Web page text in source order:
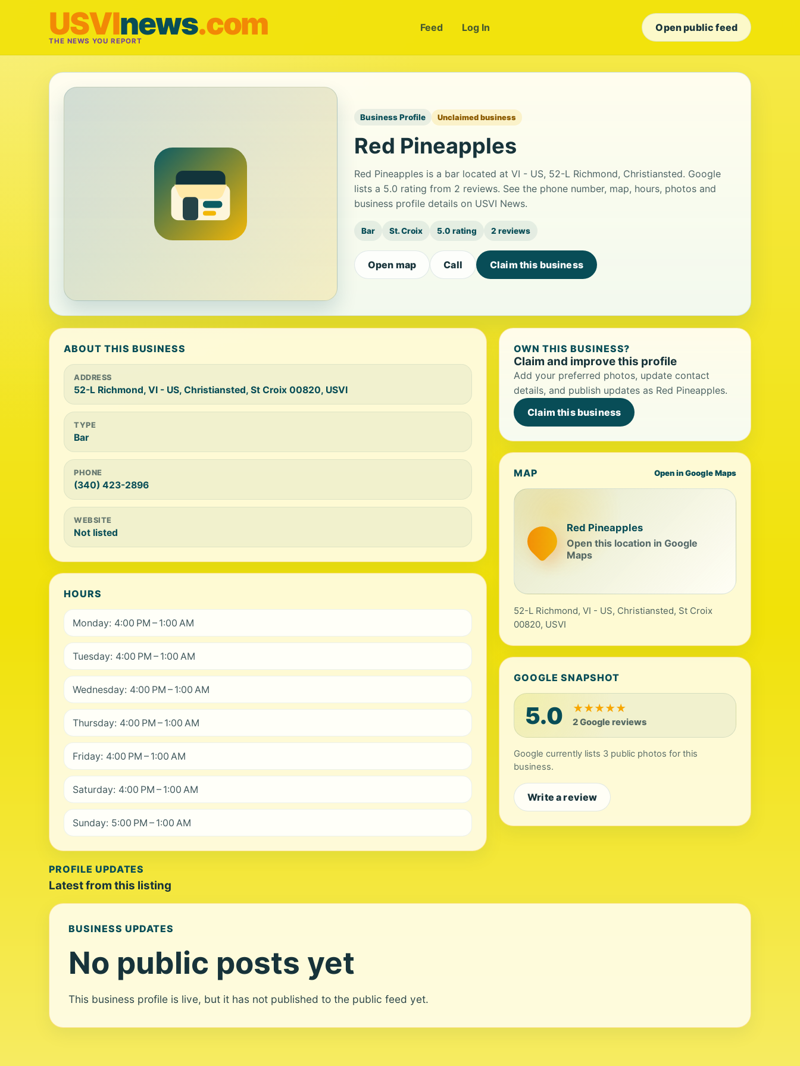
USVInews.com
THE NEWS YOU REPORT
Feed Log In Open public feed
Business Profile Unclaimed business
Red Pineapples
Red Pineapples is a bar located at VI - US, 52-L Richmond, Christiansted. Google
lists a 5.0 rating from 2 reviews. See the phone number, map, hours, photos and
business profile details on USVI News.
Bar St. Croix 5.0 rating 2 reviews
Open map Call Claim this business
ABOUT THIS BUSINESS
ADDRESS
52-L Richmond, VI - US, Christiansted, St Croix 00820, USVI
TYPE
Bar
PHONE
(340) 423-2896
WEBSITE
Not listed
HOURS
Monday: 4:00 PM – 1:00 AM
Tuesday: 4:00 PM – 1:00 AM
Wednesday: 4:00 PM – 1:00 AM
Thursday: 4:00 PM – 1:00 AM
Friday: 4:00 PM – 1:00 AM
Saturday: 4:00 PM – 1:00 AM
Sunday: 5:00 PM – 1:00 AM
OWN THIS BUSINESS?
Claim and improve this profile
Add your preferred photos, update contact
details, and publish updates as Red Pineapples.
Claim this business
MAP Open in Google Maps
Red Pineapples
Open this location in Google
Maps
52-L Richmond, VI - US, Christiansted, St Croix
00820, USVI
GOOGLE SNAPSHOT
5.0 ★★★★★
2 Google reviews
Google currently lists 3 public photos for this
business.
Write a review
PROFILE UPDATES
Latest from this listing
BUSINESS UPDATES
No public posts yet
This business profile is live, but it has not published to the public feed yet.